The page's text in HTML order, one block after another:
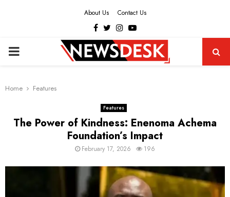
About Us Contact Us
Facebook
Twitter
Instagram
Youtube
PRIMARY
Home Features
Features
The Power of Kindness: Enenoma Achema
Foundation’s Impact
February 17, 2026 196